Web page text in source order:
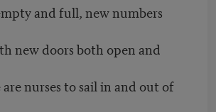
and full, new numbers
new doors both open and
are nurses to sail in and out of